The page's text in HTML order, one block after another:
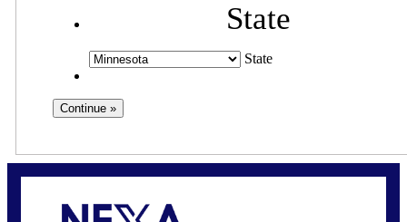
State
State